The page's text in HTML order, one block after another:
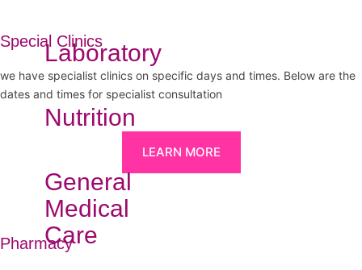
Laboratory
Nutrition
General
Medical
Care
Special Clinics
we have specialist clinics on specific days and times. Below are the
dates and times for specialist consultation
LEARN MORE
Pharmacy